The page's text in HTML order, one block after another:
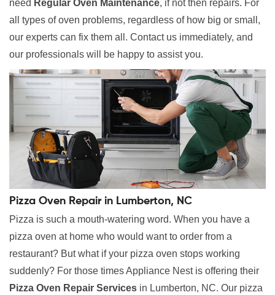
need Regular Oven Maintenance, if not then repairs. For
all types of oven problems, regardless of how big or small,
our experts can fix them all. Contact us immediately, and
our professionals will be happy to assist you.
Pizza Oven Repair in Lumberton, NC
Pizza is such a mouth-watering word. When you have a
pizza oven at home who would want to order from a
restaurant? But what if your pizza oven stops working
suddenly? For those times Appliance Nest is offering their
Pizza Oven Repair Services in Lumberton, NC. Our pizza